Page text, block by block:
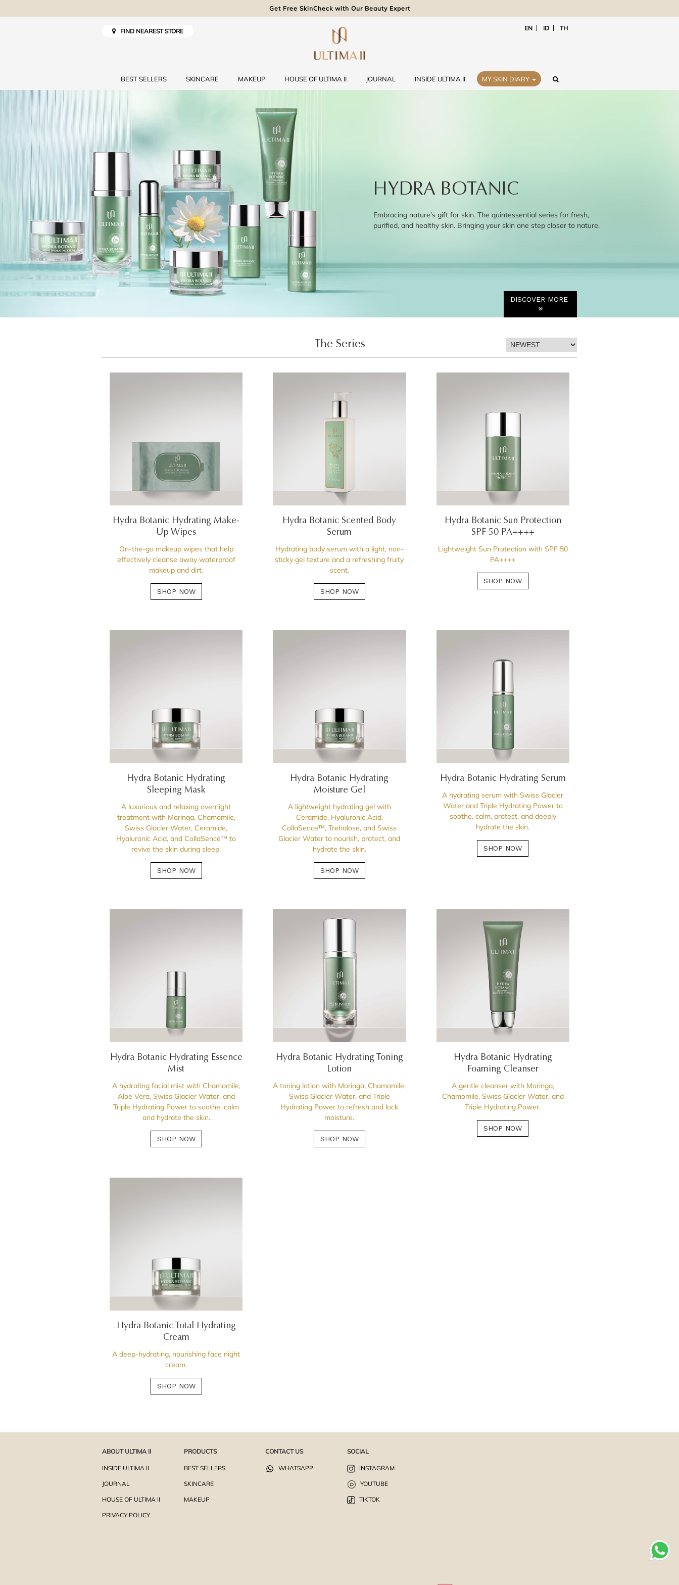
Get Free SkinCheck with Our Beauty Expert
FIND NEAREST STORE EN ID TH
BEST SELLERS SKINCARE MAKEUP HOUSE OF ULTIMA II JOURNAL INSIDE ULTIMA II MY SKIN DIARY
HYDRA BOTANIC
Embracing nature’s gift for skin. The quintessential series for fresh,
purified, and healthy skin. Bringing your skin one step closer to nature.
DISCOVER MORE
The Series
Hydra Botanic Hydrating Make-
Up Wipes
On-the-go makeup wipes that help
effectively cleanse away waterproof
makeup and dirt.
SHOP NOW
Hydra Botanic Scented Body
Serum
Hydrating body serum with a light, non-
sticky gel texture and a refreshing fruity
scent.
SHOP NOW
Hydra Botanic Sun Protection
SPF 50 PA++++
Lightweight Sun Protection with SPF 50
PA++++
SHOP NOW
Hydra Botanic Hydrating
Sleeping Mask
A luxurious and relaxing overnight
treatment with Moringa, Chamomile,
Swiss Glacier Water, Ceramide,
Hyaluronic Acid, and CollaSence™ to
revive the skin during sleep.
SHOP NOW
Hydra Botanic Hydrating
Moisture Gel
A lightweight hydrating gel with
Ceramide, Hyaluronic Acid,
CollaSence™, Trehalose, and Swiss
Glacier Water to nourish, protect, and
hydrate the skin.
SHOP NOW
Hydra Botanic Hydrating Serum
A hydrating serum with Swiss Glacier
Water and Triple Hydrating Power to
soothe, calm, protect, and deeply
hydrate the skin.
SHOP NOW
Hydra Botanic Hydrating Essence
Mist
A hydrating facial mist with Chamomile,
Aloe Vera, Swiss Glacier Water, and
Triple Hydrating Power to soothe, calm
and hydrate the skin.
SHOP NOW
Hydra Botanic Hydrating Toning
Lotion
A toning lotion with Moringa, Chamomile,
Swiss Glacier Water, and Triple
Hydrating Power to refresh and lock
moisture.
SHOP NOW
Hydra Botanic Hydrating
Foaming Cleanser
A gentle cleanser with Moringa,
Chamomile, Swiss Glacier Water, and
Triple Hydrating Power.
SHOP NOW
Hydra Botanic Total Hydrating
Cream
A deep-hydrating, nourishing face night
cream.
SHOP NOW
ABOUT ULTIMA II
INSIDE ULTIMA II
JOURNAL
HOUSE OF ULTIMA II
PRIVACY POLICY
PRODUCTS
BEST SELLERS
SKINCARE
MAKEUP
CONTACT US
WHATSAPP
SOCIAL
INSTAGRAM
YOUTUBE
TIKTOK